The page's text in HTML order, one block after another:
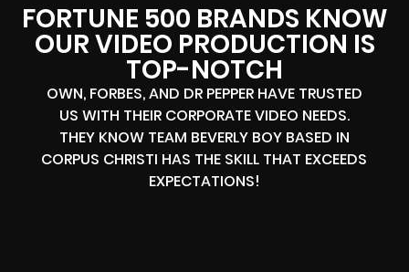
FORTUNE 500 BRANDS KNOW
OUR VIDEO PRODUCTION IS
TOP-NOTCH
OWN, FORBES, AND DR PEPPER HAVE TRUSTED
US WITH THEIR CORPORATE VIDEO NEEDS.
THEY KNOW TEAM BEVERLY BOY BASED IN
CORPUS CHRISTI HAS THE SKILL THAT EXCEEDS
EXPECTATIONS!